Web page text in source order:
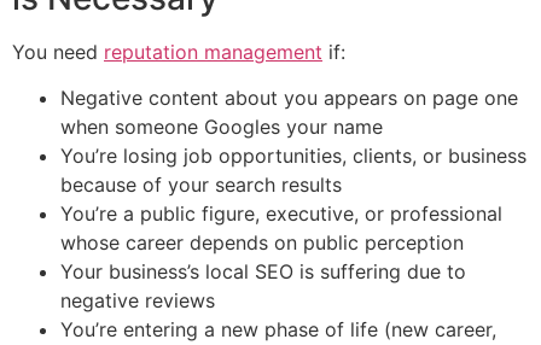
You need reputation management if:
Negative content about you appears on page one
when someone Googles your name
You’re losing job opportunities, clients, or business
because of your search results
You’re a public figure, executive, or professional
whose career depends on public perception
Your business’s local SEO is suffering due to
negative reviews
You’re entering a new phase of life (new career,